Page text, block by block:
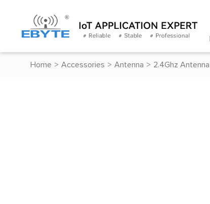
Home > Accessories > Antenna > 2.4Ghz Antenna